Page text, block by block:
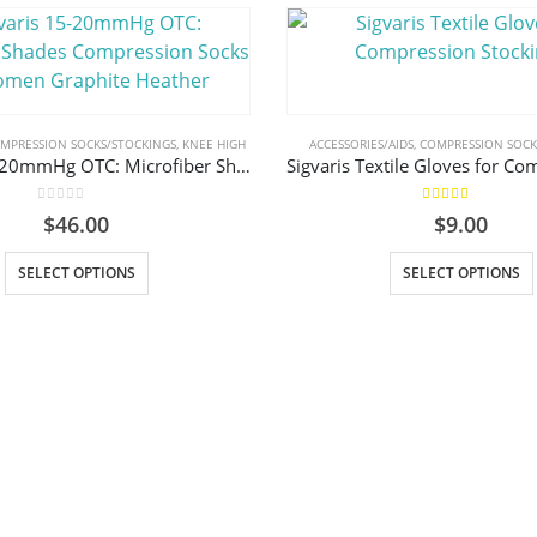
SOCKS/STOCKINGS, KNEE HIGH
Sigvaris 15-20mmHg OTC: Microfiber Shades Compression Socks for Women Graphite Heather
out of 5
$46.00
SELECT OPTIONS
This product has multiple variants. The options may be chosen on the product page
ACCESSORIES/AIDS, COMPRESSION
5.00
$9.00
SELECT OPTIONS
This